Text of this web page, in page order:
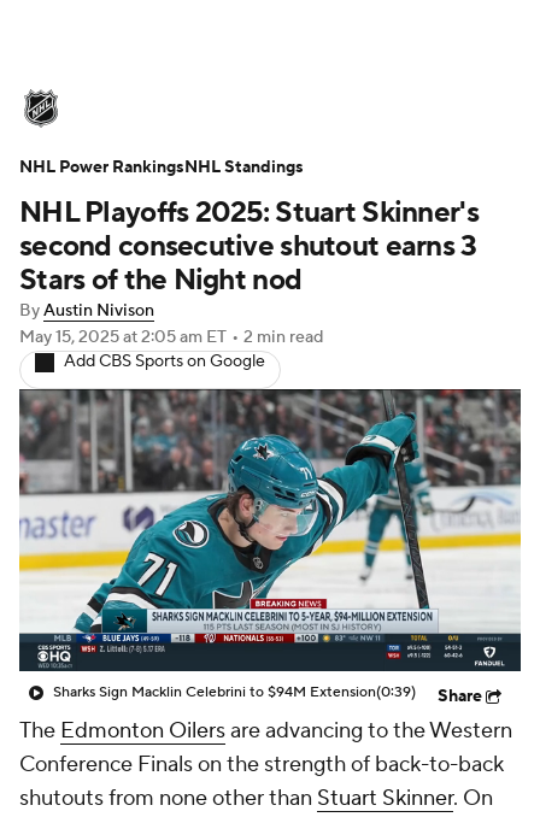
Playoff Bracket Standings
Stats Expert Picks Odds Picks
Injuries Video Transactions
Players NHL Betting
Power Rankings Fantasy
NHL Shop
NHL Playoffs 2025: Stuart Skinner's
second consecutive shutout earns 3
Stars of the Night nod
ByAustin Nivison
May 15, 2025at 2:05 am ET • 2 min read
Add CBS Sports on Google
Sharks Sign Macklin Celebrini to $94M Extension(0:39) Share
The Edmonton Oilersare advancing to the Western
Conference Finals on the strength of back-to-back
shutouts from none other than Stuart Skinner. On
NHL Power RankingsNHL Standings